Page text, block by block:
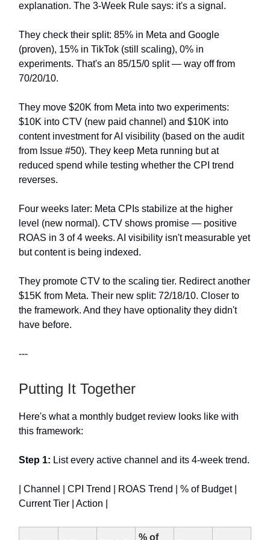
explanation. The 3-Week Rule says: it's a signal.
They check their split: 85% in Meta and Google
(proven), 15% in TikTok (still scaling), 0% in
experiments. That's an 85/15/0 split — way off from
70/20/10.
They move $20K from Meta into two experiments:
$10K into CTV (new paid channel) and $10K into
content investment for AI visibility (based on the audit
from Issue #50). They keep Meta running but at
reduced spend while testing whether the CPI trend
reverses.
Four weeks later: Meta CPIs stabilize at the higher
level (new normal). CTV shows promise — positive
ROAS in 3 of 4 weeks. AI visibility isn't measurable yet
but content is being indexed.
They promote CTV to the scaling tier. Redirect another
$15K from Meta. Their new split: 72/18/10. Closer to
the framework. And they have optionality they didn't
have before.
---
Putting It Together
Here's what a monthly budget review looks like with
this framework:
Step 1: List every active channel and its 4-week trend.
| Channel | CPI Trend | ROAS Trend | % of Budget |
Current Tier | Action |
% of